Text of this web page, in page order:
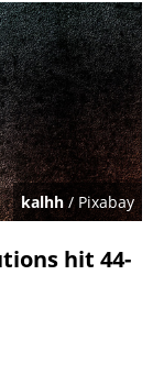
kalhh / Pixabay
hit 44-